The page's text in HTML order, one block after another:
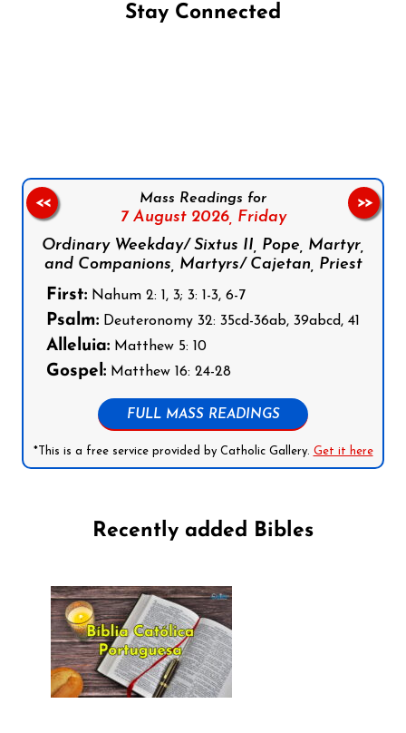
Stay Connected
Mass Readings for
7 August 2026, Friday
Ordinary Weekday/ Sixtus II, Pope, Martyr,
and Companions, Martyrs/ Cajetan, Priest
First: Nahum 2: 1, 3; 3: 1-3, 6-7
Psalm: Deuteronomy 32: 35cd-36ab, 39abcd, 41
Alleluia: Matthew 5: 10
Gospel: Matthew 16: 24-28
FULL MASS READINGS
*This is a free service provided by Catholic Gallery. Get it here
<< >>
Recently added Bibles